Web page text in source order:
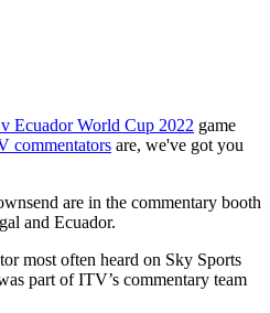
Ecuador World Cup 2022 game
commentators are, we've got you
are in the commentary booth
and Ecuador.
most often heard on Sky Sports
part of ITV’s commentary team